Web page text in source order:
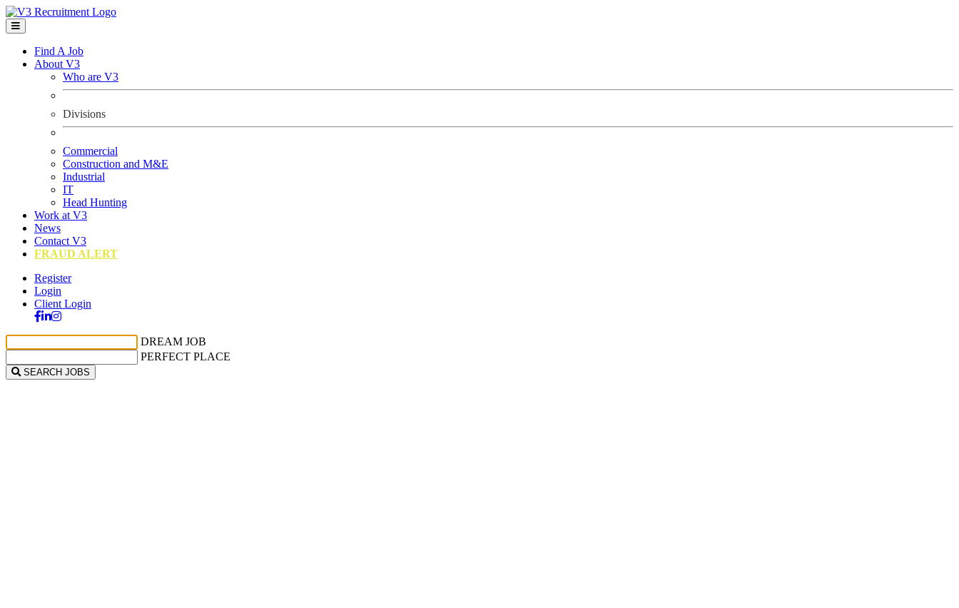
Find A Job
About V3
Who are V3
Divisions
Commercial
Construction and M&E
Industrial
IT
Head Hunting
Work at V3
News
Contact V3
FRAUD ALERT
Register
Login
Client Login
DREAM JOB
PERFECT PLACE
SEARCH JOBS